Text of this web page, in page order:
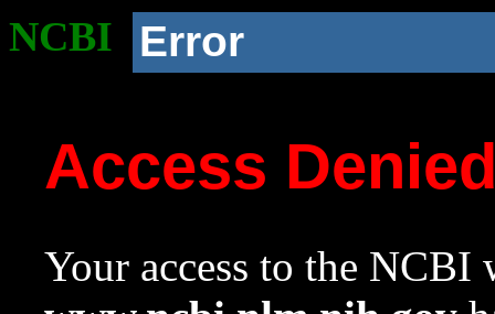
NCBI Error
Access
Your access to the NCBI